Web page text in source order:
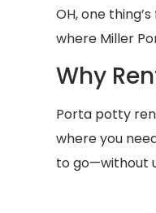
OH, one
where Miller
Why
Porta potty
where you
to go—without